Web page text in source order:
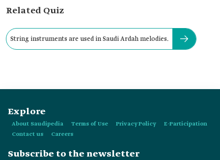
Related Quiz
String instruments are used in Saudi Ardah melodies.
Explore
About Saudipedia Terms of Use Privacy Policy
E-Participation
Contact us
Careers
Subscribe to the newsletter